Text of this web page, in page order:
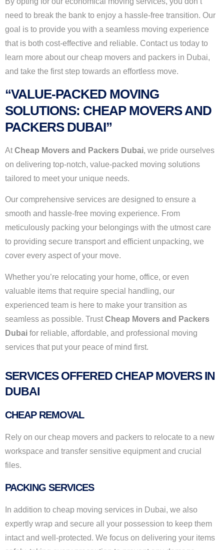
need to break the bank to enjoy a hassle-free transition. Our
goal is to provide you with a seamless moving experience
that is both cost-effective and reliable. Contact us today to
learn more about our cheap movers and packers in Dubai,
and take the first step towards an effortless move.
“VALUE-PACKED MOVING
SOLUTIONS: CHEAP MOVERS AND
PACKERS DUBAI”
At Cheap Movers and Packers Dubai, we pride ourselves
on delivering top-notch, value-packed moving solutions
tailored to meet your unique needs.
Our comprehensive services are designed to ensure a
smooth and hassle-free moving experience. From
meticulously packing your belongings with the utmost care
to providing secure transport and efficient unpacking, we
cover every aspect of your move.
Whether you’re relocating your home, office, or even
valuable items that require special handling, our
experienced team is here to make your transition as
seamless as possible. Trust Cheap Movers and Packers
Dubai for reliable, affordable, and professional moving
services that put your peace of mind first.
SERVICES OFFERED CHEAP MOVERS IN
DUBAI
CHEAP REMOVAL
Rely on our cheap movers and packers to relocate to a new
workspace and transfer sensitive equipment and crucial
files.
PACKING SERVICES
In addition to cheap moving services in Dubai, we also
expertly wrap and secure all your possession to keep them
intact and well-protected. We focus on delivering your items